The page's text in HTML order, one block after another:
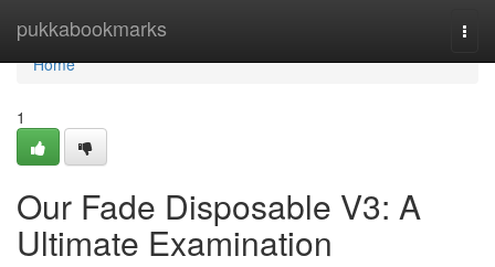
pukkabookmarks
Home
Home
1
Our Fade Disposable V3: A
Ultimate Examination